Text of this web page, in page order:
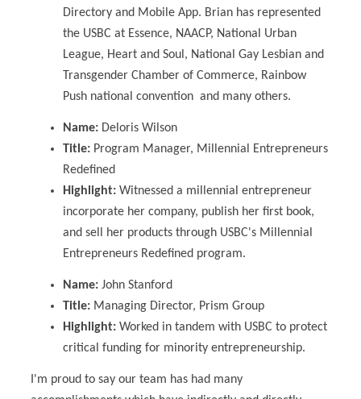
Directory and Mobile App. Brian has represented
the USBC at Essence, NAACP, National Urban
League, Heart and Soul, National Gay Lesbian and
Transgender Chamber of Commerce, Rainbow
Push national convention and many others.
Name: Deloris Wilson
Title: Program Manager, Millennial Entrepreneurs
Redefined
Highlight: Witnessed a millennial entrepreneur
incorporate her company, publish her first book,
and sell her products through USBC's Millennial
Entrepreneurs Redefined program.
Name: John Stanford
Title: Managing Director, Prism Group
Highlight: Worked in tandem with USBC to protect
critical funding for minority entrepreneurship.
I'm proud to say our team has had many